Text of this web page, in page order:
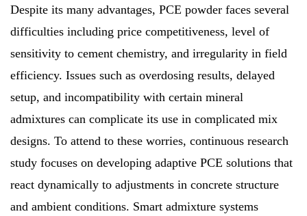
Despite its many advantages, PCE powder faces several
difficulties including price competitiveness, level of
sensitivity to cement chemistry, and irregularity in field
efficiency. Issues such as overdosing results, delayed
setup, and incompatibility with certain mineral
admixtures can complicate its use in complicated mix
designs. To attend to these worries, continuous research
study focuses on developing adaptive PCE solutions that
react dynamically to adjustments in concrete structure
and ambient conditions. Smart admixture systems